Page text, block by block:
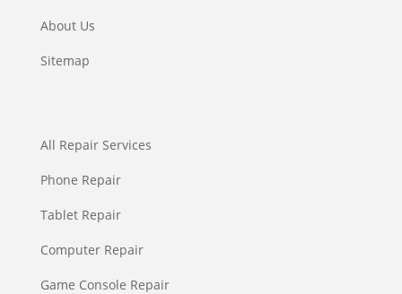
About Us
Sitemap
All Repair Services
Phone Repair
Tablet Repair
Computer Repair
Game Console Repair